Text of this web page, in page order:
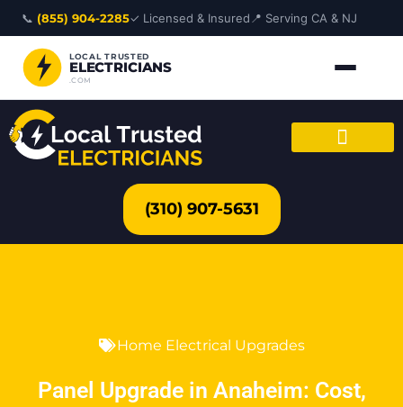
content
📞 (855) 904-2285✓ Licensed & Insured 📍 Serving CA & NJ
LOCAL TRUSTED
ELECTRICIANS
.COM
(310) 907-5631
Home Electrical Upgrades
Panel Upgrade in Anaheim: Cost,